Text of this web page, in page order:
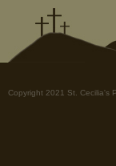
Copyright 2021 St. Cecilia's